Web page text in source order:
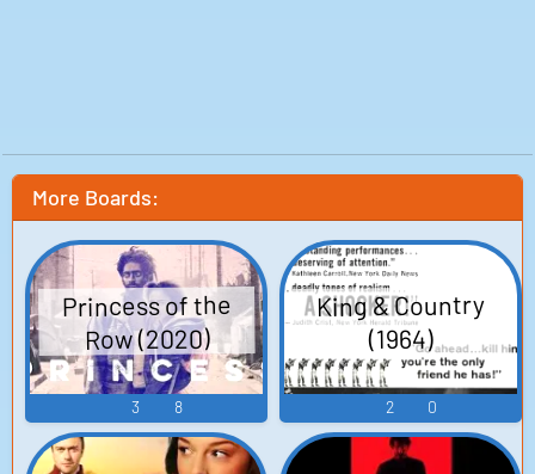
More Boards:
Princess of the
Row (2020)
3 8
King & Country
(1964)
2 0